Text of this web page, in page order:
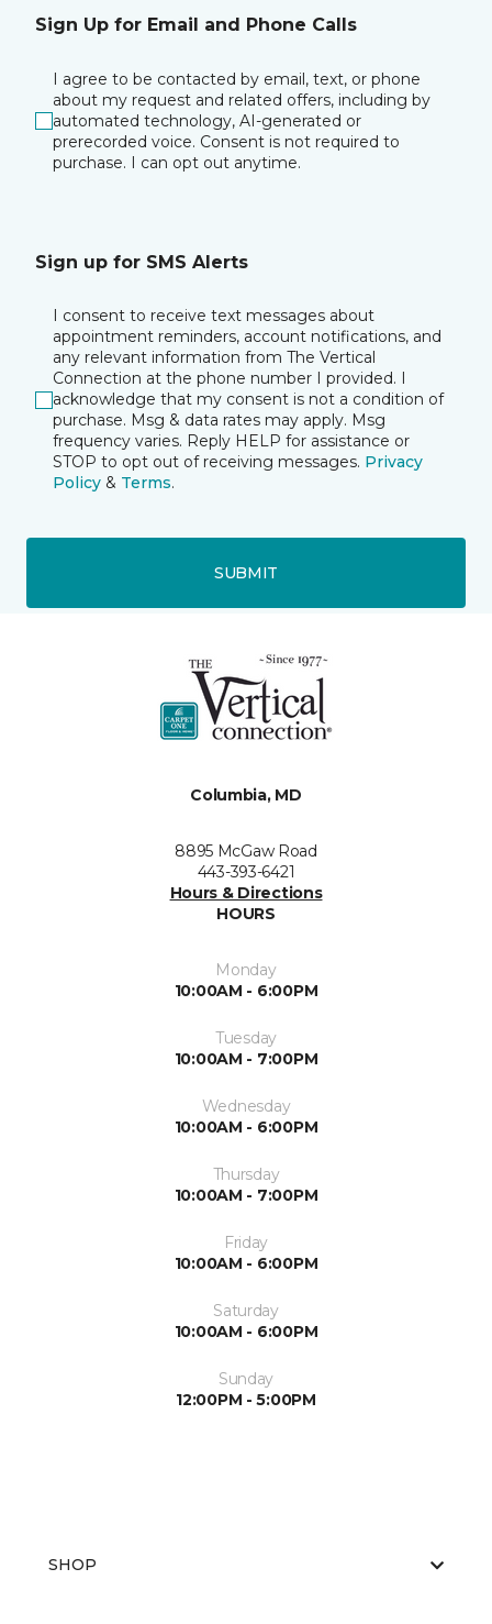
Sign Up for Email and Phone Calls
I agree to be contacted by email, text, or phone
about my request and related offers, including by
automated technology, AI-generated or
prerecorded voice. Consent is not required to
purchase. I can opt out anytime.
Sign up for SMS Alerts
I consent to receive text messages about
appointment reminders, account notifications, and
any relevant information from The Vertical
Connection at the phone number I provided. I
acknowledge that my consent is not a condition of
purchase. Msg & data rates may apply. Msg
frequency varies. Reply HELP for assistance or
STOP to opt out of receiving messages. Privacy
Policy & Terms.
SUBMIT
Columbia, MD
8895 McGaw Road
443-393-6421
Hours & Directions
HOURS
Monday
10:00AM - 6:00PM
Tuesday
10:00AM - 7:00PM
Wednesday
10:00AM - 6:00PM
Thursday
10:00AM - 7:00PM
Friday
10:00AM - 6:00PM
Saturday
10:00AM - 6:00PM
Sunday
12:00PM - 5:00PM
SHOP